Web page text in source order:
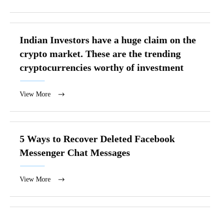
Indian Investors have a huge claim on the
crypto market. These are the trending
cryptocurrencies worthy of investment
View More
5 Ways to Recover Deleted Facebook
Messenger Chat Messages
View More